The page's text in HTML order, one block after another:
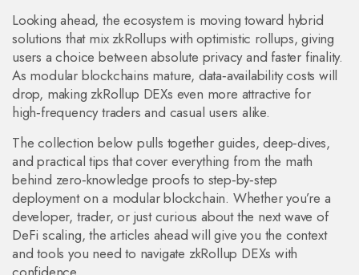
Looking ahead, the ecosystem is moving toward hybrid
solutions that mix zkRollups with optimistic rollups, giving
users a choice between absolute privacy and faster finality.
As modular blockchains mature, data‑availability costs will
drop, making zkRollup DEXs even more attractive for
high‑frequency traders and casual users alike.
The collection below pulls together guides, deep‑dives,
and practical tips that cover everything from the math
behind zero‑knowledge proofs to step‑by‑step
deployment on a modular blockchain. Whether you’re a
developer, trader, or just curious about the next wave of
DeFi scaling, the articles ahead will give you the context
and tools you need to navigate zkRollup DEXs with